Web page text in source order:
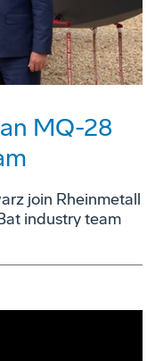
MQ-28
join Rheinmetall
industry team